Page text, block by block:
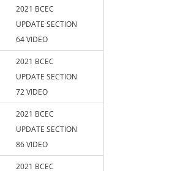
2021 BCEC
UPDATE SECTION
64 VIDEO
2021 BCEC
UPDATE SECTION
72 VIDEO
2021 BCEC
UPDATE SECTION
86 VIDEO
2021 BCEC